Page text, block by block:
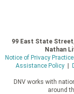
99 East State
Nathan
Notice of Privacy
Assistance Policy|
DNV works with
around